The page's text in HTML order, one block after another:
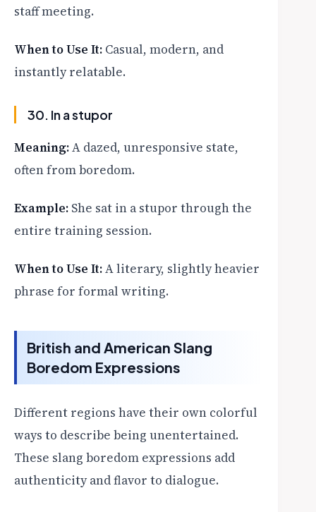
staff meeting.
When to Use It: Casual, modern, and
instantly relatable.
30. In a stupor
Meaning:A dazed, unresponsive state,
often from boredom.
Example: She sat in a stupor through the
entire training session.
When to Use It:A literary, slightly heavier
phrase for formal writing.
British and American Slang
Boredom Expressions
Different regions have their own colorful
ways to describe being unentertained.
These slang boredom expressions add
authenticity and flavor to dialogue.